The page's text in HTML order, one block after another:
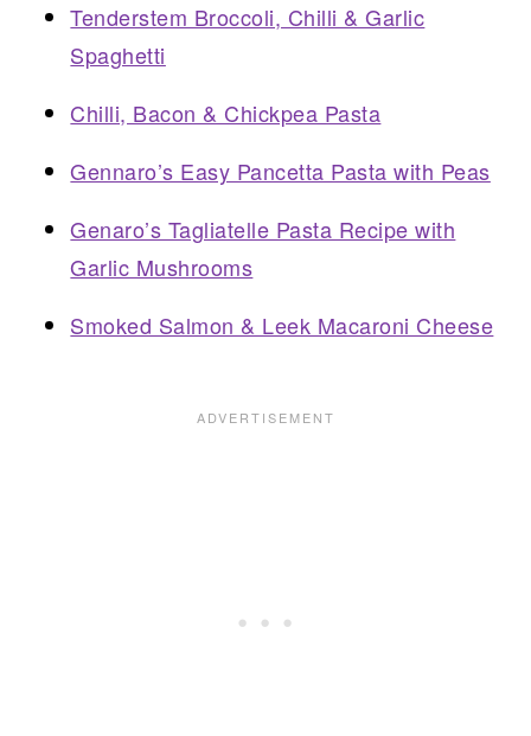
Tenderstem Broccoli, Chilli & Garlic
Spaghetti
Chilli, Bacon & Chickpea Pasta
Gennaro’s Easy Pancetta Pasta with Peas
Genaro’s Tagliatelle Pasta Recipe with
Garlic Mushrooms
Smoked Salmon & Leek Macaroni Cheese